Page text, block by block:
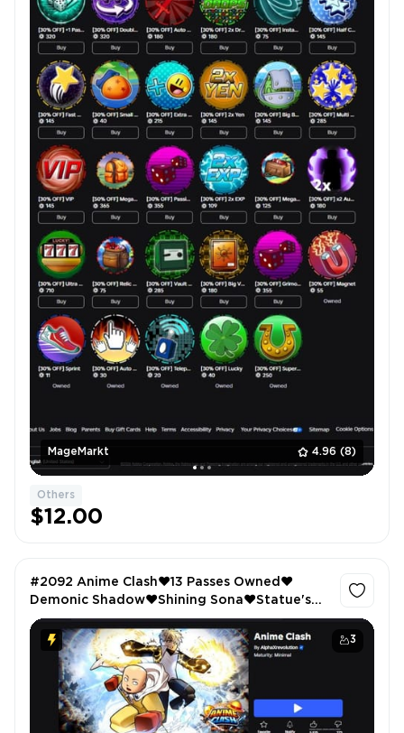
MageMarkt 4.96 (8)
Others
$12.00
3
#2092 Anime Clash❤️13 Passes Owned❤️
Demonic Shadow❤️Shining Sona❤️Statue's
Demise❤️3 Godly Swords❤️ARISE 1.0❤️2x
GEMS❤️73.67E Cash❤️108 LVL